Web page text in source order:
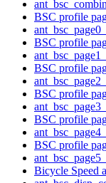
BSC profile
BSC profile
BSC profile
BSC profile
BSC profile
BSC profile
Bicycle Speed